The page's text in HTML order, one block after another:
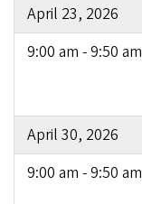
April 23, 2026
9:00 am - 9:50 am
April 30, 2026
9:00 am - 9:50 am